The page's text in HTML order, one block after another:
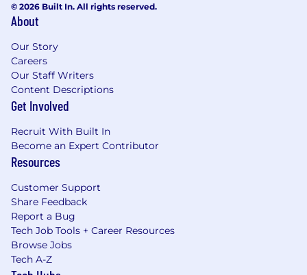
© 2026 Built In. All rights reserved.
About
Our Story
Careers
Our Staff Writers
Content Descriptions
Get Involved
Recruit With Built In
Become an Expert Contributor
Resources
Customer Support
Share Feedback
Report a Bug
Tech Job Tools + Career Resources
Browse Jobs
Tech A-Z